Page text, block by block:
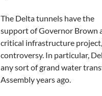
The Delta tunnels have the
support of Governor Brown
critical infrastructure
controversy. In particular,
any sort of grand water
Assembly years ago.